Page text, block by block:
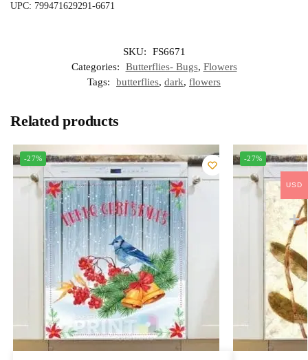
UPC: 799471629291-6671
SKU:
FS6671
Categories:
Butterflies- Bugs, Flowers
Tags:
butterflies, dark, flowers
Related products
-27% -27%
USD